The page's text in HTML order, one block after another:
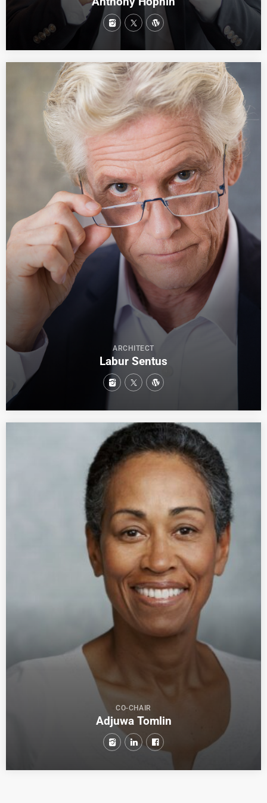
ARCHITECT
Labur Sentus
CO-CHAIR
Adjuwa Tomlin